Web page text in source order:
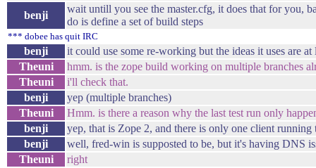
benji
wait untill you see the master.cfg, it does that for you,
do is define a set of build steps
*** dobee has quit IRC
benji
it could use some re-working but the ideas it uses are
Theuni
hmm. is the zope build working on multiple branches
Theuni
i'll check that.
benji
yep (multiple branches)
Theuni
Hmm. is there a reason why the last test run only
benji
yep, that is Zope 2, and there is only one client running
benji
well, fred-win is supposted to be, but it's having DNS
Theuni
right